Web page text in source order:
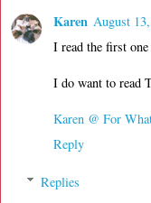
Karen August
I read the first
I do want to read
Karen @ For
Reply
Replies